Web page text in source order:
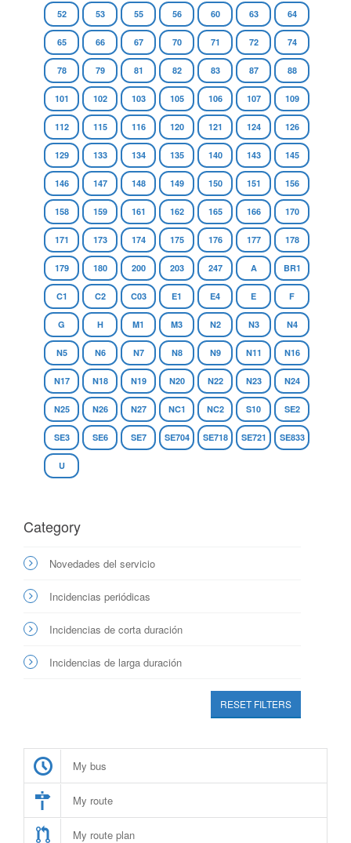
52 53 55 56 60 63 64
65 66 67 70 71 72 74
78 79 81 82 83 87 88
101 102 103 105 106 107 109
112 115 116 120 121 124 126
129 133 134 135 140 143 145
146 147 148 149 150 151 156
158 159 161 162 165 166 170
171 173 174 175 176 177 178
179 180 200 203 247 A BR1
C1 C2 C03 E1 E4 E F
G H M1 M3 N2 N3 N4
N5 N6 N7 N8 N9 N11 N16
N17 N18 N19 N20 N22 N23 N24
N25 N26 N27 NC1 NC2 S10 SE2
SE3 SE6 SE7 SE704 SE718 SE721 SE833
U
Category
Novedades del servicio
Incidencias periódicas
Incidencias de corta duración
Incidencias de larga duración
RESET FILTERS
My bus
My route
My route plan